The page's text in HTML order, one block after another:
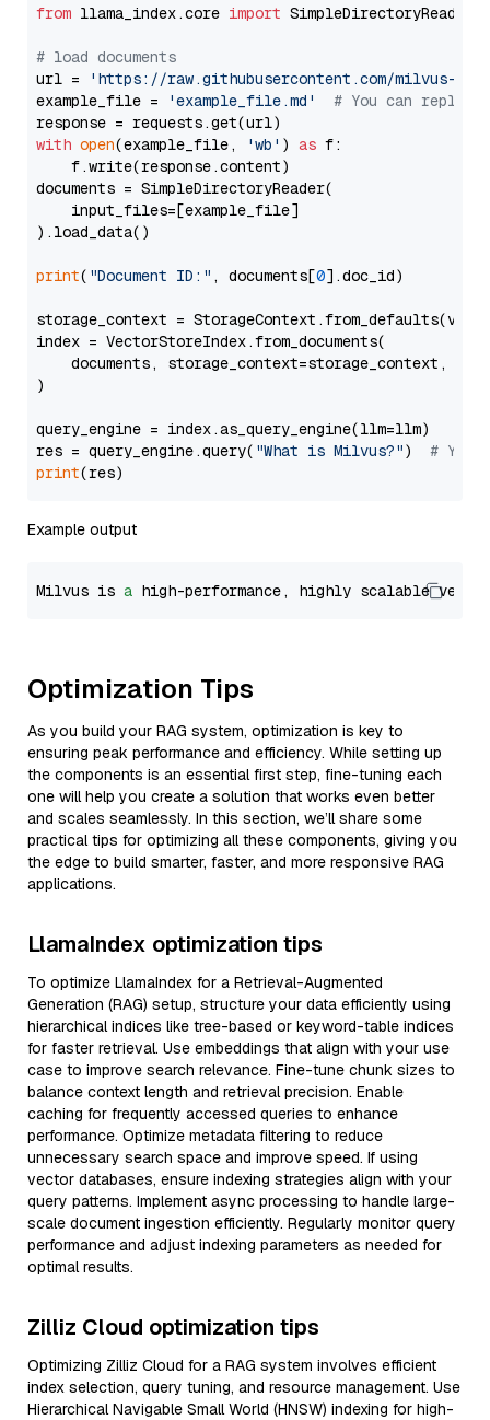
from llama_index.core import SimpleDirectoryReader
# load documents
url =
'https://raw.githubusercontent.com/milvus-
example_file =
'example_file.md'
# You can
with open(example_file, 'wb' ) as f:
    f.write(response.content)
documents = SimpleDirectoryReader(
    input_files=[example_file]
).load_data()
print( "Document ID:" , documents[0].doc_id)
storage_context =
index = VectorStoreIndex.from_documents(
documents, storage_context=storage_context,
)
query_engine = index.as_query_engine(llm=llm)
res = query_engine.query( "What is Milvus?") # You
print
Example output
Milvus is a high-performance, highly scalable
Optimization Tips
As you build your RAG system, optimization is key to
ensuring peak performance and efficiency. While setting up
the components is an essential first step, fine-tuning each
one will help you create a solution that works even better
and scales seamlessly. In this section, we’ll share some
practical tips for optimizing all these components, giving you
the edge to build smarter, faster, and more responsive RAG
applications.
LlamaIndex optimization tips
To optimize LlamaIndex for a Retrieval-Augmented
Generation (RAG) setup, structure your data efficiently using
hierarchical indices like tree-based or keyword-table indices
for faster retrieval. Use embeddings that align with your use
case to improve search relevance. Fine-tune chunk sizes to
balance context length and retrieval precision. Enable
caching for frequently accessed queries to enhance
performance. Optimize metadata filtering to reduce
unnecessary search space and improve speed. If using
vector databases, ensure indexing strategies align with your
query patterns. Implement async processing to handle large-
scale document ingestion efficiently. Regularly monitor query
performance and adjust indexing parameters as needed for
optimal results.
Zilliz Cloud optimization tips
Optimizing Zilliz Cloud for a RAG system involves efficient
index selection, query tuning, and resource management. Use
Hierarchical Navigable Small World (HNSW) indexing for high-